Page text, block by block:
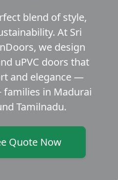
blend of style,
At Sri
we design
uPVC doors that
and elegance —
families in Madurai
Tamilnadu.
Quote Now